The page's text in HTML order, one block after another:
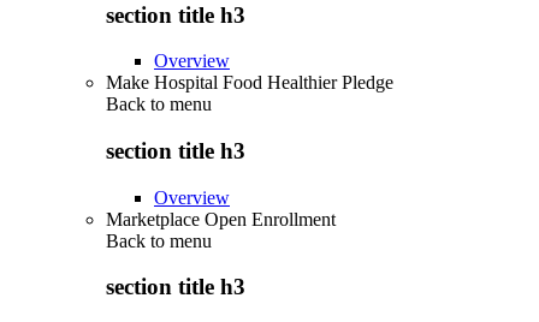
section title h3
Overview
Make Hospital Food Healthier Pledge
Back to menu
section title h3
Overview
Marketplace Open Enrollment
Back to menu
section title h3